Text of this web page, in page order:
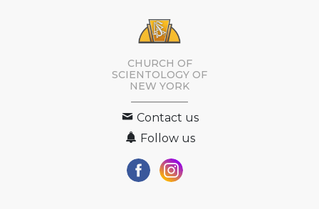
CHURCH OF
SCIENTOLOGY OF
NEW YORK
Contact us
Follow us